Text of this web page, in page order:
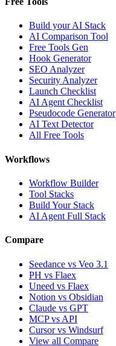
Build your AI Stack
AI Comparison Tool
Free Tools Gen
Hook Generator
SEO Analyzer
Security Analyzer
Launch Checklist
AI Agent Checklist
Pseudocode Generator
AI Text Detector
All Free Tools
Workflows
Workflow Builder
Tool Stacks
Build Your Stack
AI Agent Full Stack
Compare
Seedance vs Veo 3.1
PH vs Flaex
Uneed vs Flaex
Notion vs Obsidian
Claude vs GPT
MCP vs API
Cursor vs Windsurf
View all Compare